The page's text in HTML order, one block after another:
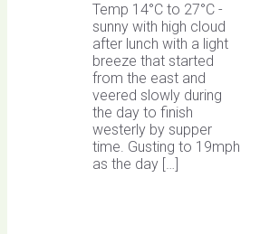
Temp 14°C to 27°C -
sunny with high cloud
after lunch with a light
breeze that started
from the east and
veered slowly during
the day to finish
westerly by supper
time. Gusting to 19mph
as the day […]